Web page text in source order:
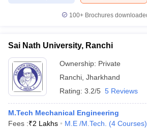
100+ Brochures
Sai Nath University, Ranchi
Ownership: Private
Ranchi Jharkhand
Rating: 3.2/5 5 Reviews
M.Tech Mechanical Engineering
Fees :₹2 Lakhs M.E /M.Tech. (4 Courses)